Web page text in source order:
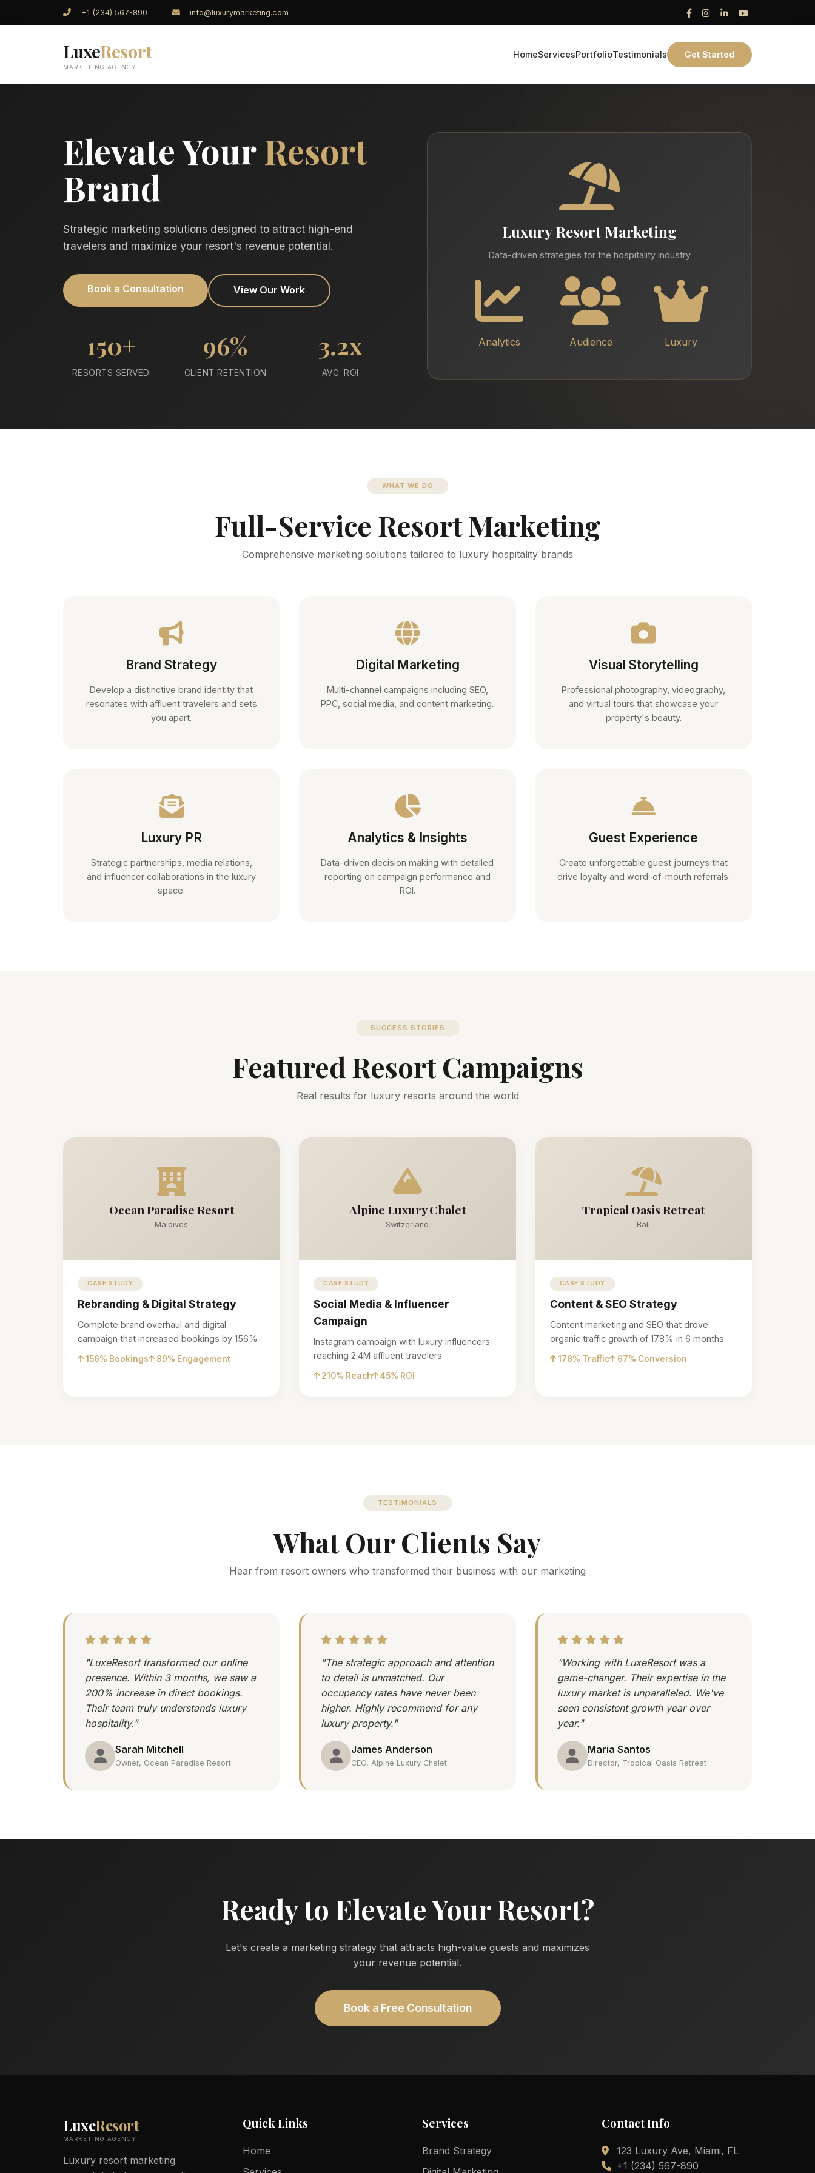
+1 (234) 567-890 info@luxurymarketing.com
LuxeResort
MARKETING AGENCY
HomeServicesPortfolioTestimonials Get Started
Elevate YourResort
Brand
Strategic marketing solutions designed to attract high-end
travelers and maximize your resort's revenue potential.
Book a Consultation View Our Work
150+
RESORTS SERVED
96%
CLIENT RETENTION
3.2x
AVG. ROI
Luxury Resort Marketing
Data-driven strategies for the hospitality industry
Analytics Audience Luxury
WHAT WE DO
Full-Service Resort Marketing
Comprehensive marketing solutions tailored to luxury hospitality brands
Brand Strategy
Develop a distinctive brand identity that
resonates with affluent travelers and sets
you apart.
Digital Marketing
Multi-channel campaigns including SEO,
PPC, social media, and content marketing.
Visual Storytelling
Professional photography, videography,
and virtual tours that showcase your
property's beauty.
Luxury PR
Strategic partnerships, media relations,
and influencer collaborations in the luxury
space.
Analytics & Insights
Data-driven decision making with detailed
reporting on campaign performance and
ROI.
Guest Experience
Create unforgettable guest journeys that
drive loyalty and word-of-mouth referrals.
SUCCESS STORIES
Featured Resort Campaigns
Real results for luxury resorts around the world
Ocean Paradise Resort
Maldives
CASE STUDY
Rebranding & Digital Strategy
Complete brand overhaul and digital
campaign that increased bookings by 156%
156% Bookings 89% Engagement
Alpine Luxury Chalet
Switzerland
CASE STUDY
Social Media & Influencer
Campaign
Instagram campaign with luxury influencers
reaching 2.4M affluent travelers
210% Reach 45% ROI
Tropical Oasis Retreat
Bali
CASE STUDY
Content & SEO Strategy
Content marketing and SEO that drove
organic traffic growth of 178% in 6 months
178% Traffic 67% Conversion
TESTIMONIALS
What Our Clients Say
Hear from resort owners who transformed their business with our marketing
"LuxeResort transformed our online
presence. Within 3 months, we saw a
200% increase in direct bookings.
Their team truly understands luxury
hospitality."
Sarah Mitchell
Owner, Ocean Paradise Resort
"The strategic approach and attention
to detail is unmatched. Our
occupancy rates have never been
higher. Highly recommend for any
luxury property."
James Anderson
CEO, Alpine Luxury Chalet
"Working with LuxeResort was a
game-changer. Their expertise in the
luxury market is unparalleled. We've
seen consistent growth year over
year."
Maria Santos
Director, Tropical Oasis Retreat
Ready to Elevate Your Resort?
Let's create a marketing strategy that attracts high-value guests and maximizes
your revenue potential.
Book a Free Consultation
LuxeResort
MARKETING AGENCY
Luxury resort marketing
Quick Links
Home
Services
Brand Strategy
Contact Info
123 Luxury Ave, Miami, FL
+1 (234) 567-890